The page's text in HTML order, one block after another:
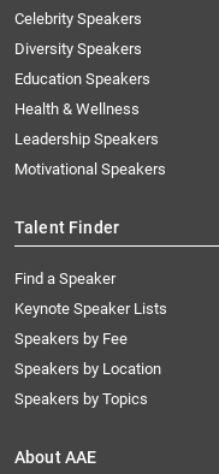
Celebrity Speakers
Diversity Speakers
Education Speakers
Health & Wellness
Leadership Speakers
Motivational Speakers
Talent Finder
Find a Speaker
Keynote Speaker Lists
Speakers by Fee
Speakers by Location
Speakers by Topics
About AAE